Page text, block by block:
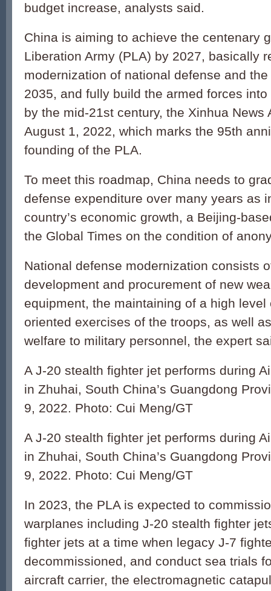
budget increase, analysts said.
China is aiming to achieve the centenary
Liberation Army (PLA) by 2027, basically
modernization of national defense and
2035, and fully build the armed forces
by the mid-21st century, the Xinhua News
August 1, 2022, which marks the 95th
founding of the PLA.
To meet this roadmap, China needs to
defense expenditure over many years as
country’s economic growth, a Beijing-
the Global Times on the condition of
National defense modernization consists
development and procurement of new
equipment, the maintaining of a high
oriented exercises of the troops, as well
welfare to military personnel, the expert
A J-20 stealth fighter jet performs during
in Zhuhai, South China’s Guangdong
9, 2022. Photo: Cui Meng/GT
A J-20 stealth fighter jet performs during
in Zhuhai, South China’s Guangdong
9, 2022. Photo: Cui Meng/GT
In 2023, the PLA is expected to
warplanes including J-20 stealth fighter
fighter jets at a time when legacy J-7
decommissioned, and conduct sea trials
aircraft carrier, the electromagnetic